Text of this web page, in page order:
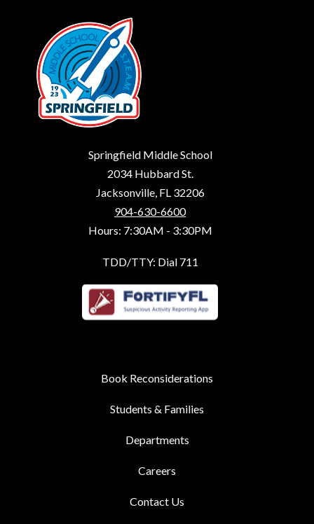
Springfield Middle School
2034 Hubbard St.
Jacksonville, FL 32206
904-630-6600
Hours: 7:30AM - 3:30PM
TDD/TTY: Dial 711
Book Reconsiderations
Students & Families
Departments
Careers
Contact Us